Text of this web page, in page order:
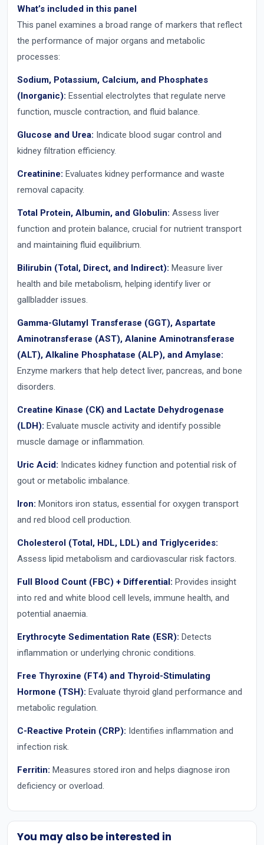
What’s included in this panel
This panel examines a broad range of markers that reflect
the performance of major organs and metabolic
processes:
Sodium, Potassium, Calcium, and Phosphates
(Inorganic): Essential electrolytes that regulate nerve
function, muscle contraction, and fluid balance.
Glucose and Urea: Indicate blood sugar control and
kidney filtration efficiency.
Creatinine: Evaluates kidney performance and waste
removal capacity.
Total Protein, Albumin, and Globulin: Assess liver
function and protein balance, crucial for nutrient transport
and maintaining fluid equilibrium.
Bilirubin (Total, Direct, and Indirect): Measure liver
health and bile metabolism, helping identify liver or
gallbladder issues.
Gamma-Glutamyl Transferase (GGT), Aspartate
Aminotransferase (AST), Alanine Aminotransferase
(ALT), Alkaline Phosphatase (ALP), and Amylase:
Enzyme markers that help detect liver, pancreas, and bone
disorders.
Creatine Kinase (CK) and Lactate Dehydrogenase
(LDH): Evaluate muscle activity and identify possible
muscle damage or inflammation.
Uric Acid: Indicates kidney function and potential risk of
gout or metabolic imbalance.
Iron: Monitors iron status, essential for oxygen transport
and red blood cell production.
Cholesterol (Total, HDL, LDL) and Triglycerides:
Assess lipid metabolism and cardiovascular risk factors.
Full Blood Count (FBC) + Differential: Provides insight
into red and white blood cell levels, immune health, and
potential anaemia.
Erythrocyte Sedimentation Rate (ESR): Detects
inflammation or underlying chronic conditions.
Free Thyroxine (FT4) and Thyroid-Stimulating
Hormone (TSH): Evaluate thyroid gland performance and
metabolic regulation.
C-Reactive Protein (CRP): Identifies inflammation and
infection risk.
Ferritin: Measures stored iron and helps diagnose iron
deficiency or overload.
You may also be interested in